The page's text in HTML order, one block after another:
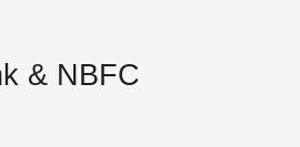
& NBFC